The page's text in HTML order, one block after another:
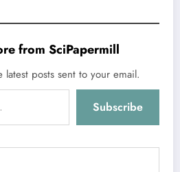
from SciPapermill
posts sent to your email.
Subscribe